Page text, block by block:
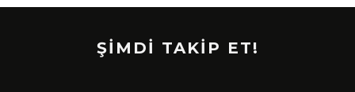
ŞİMDİ TAKİP ET!